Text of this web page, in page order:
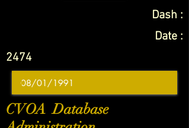
Dash :
Date :
2474
CVOA Database